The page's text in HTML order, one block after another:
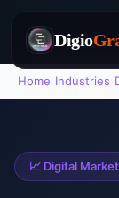
Digio
to
Home Industries
📈 Digital